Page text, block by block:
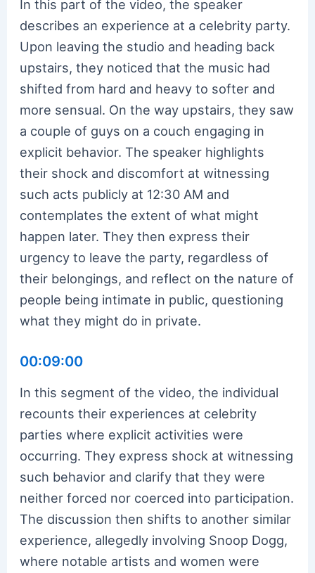
In this part of the video, the speaker
describes an experience at a celebrity party.
Upon leaving the studio and heading back
upstairs, they noticed that the music had
shifted from hard and heavy to softer and
more sensual. On the way upstairs, they saw
a couple of guys on a couch engaging in
explicit behavior. The speaker highlights
their shock and discomfort at witnessing
such acts publicly at 12:30 AM and
contemplates the extent of what might
happen later. They then express their
urgency to leave the party, regardless of
their belongings, and reflect on the nature of
people being intimate in public, questioning
what they might do in private.
00:09:00
In this segment of the video, the individual
recounts their experiences at celebrity
parties where explicit activities were
occurring. They express shock at witnessing
such behavior and clarify that they were
neither forced nor coerced into participation.
The discussion then shifts to another similar
experience, allegedly involving Snoop Dogg,
where notable artists and women were